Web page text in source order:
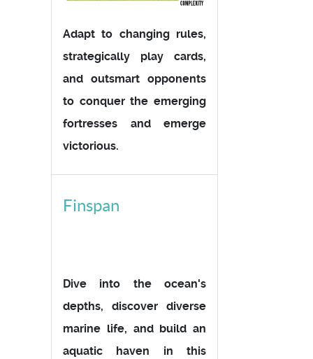
Adapt to changing rules,
strategically play cards,
and outsmart opponents
to conquer the emerging
fortresses and emerge
victorious.
Finspan
Dive into the ocean's
depths, discover diverse
marine life, and build an
aquatic haven in this